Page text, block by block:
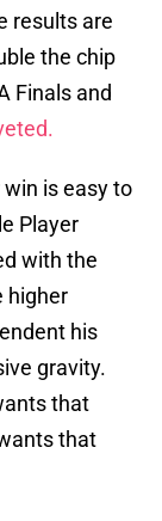
results are
the chip
Finals and
is easy to
Player
with the
higher
his
gravity.
that
that